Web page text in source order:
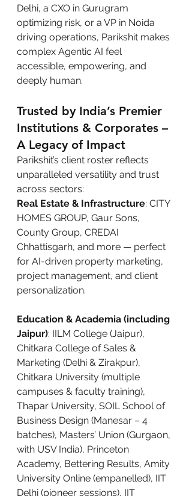
Delhi, a CXO in Gurugram
optimizing risk, or a VP in Noida
driving operations, Parikshit makes
complex Agentic AI feel
accessible, empowering, and
deeply human.
Trusted by India’s Premier
Institutions & Corporates –
A Legacy of Impact
Parikshit’s client roster reflects
unparalleled versatility and trust
across sectors:
Real Estate & Infrastructure: CITY
HOMES GROUP, Gaur Sons,
County Group, CREDAI
Chhattisgarh, and more — perfect
for AI-driven property marketing,
project management, and client
personalization.
Education & Academia (including
Jaipur): IILM College (Jaipur),
Chitkara College of Sales &
Marketing (Delhi & Zirakpur),
Chitkara University (multiple
campuses & faculty training),
Thapar University, SOIL School of
Business Design (Manesar – 4
batches), Masters’ Union (Gurgaon,
with USV India), Princeton
Academy, Bettering Results, Amity
University Online (empanelled), IIT
Delhi (pioneer sessions), IIT